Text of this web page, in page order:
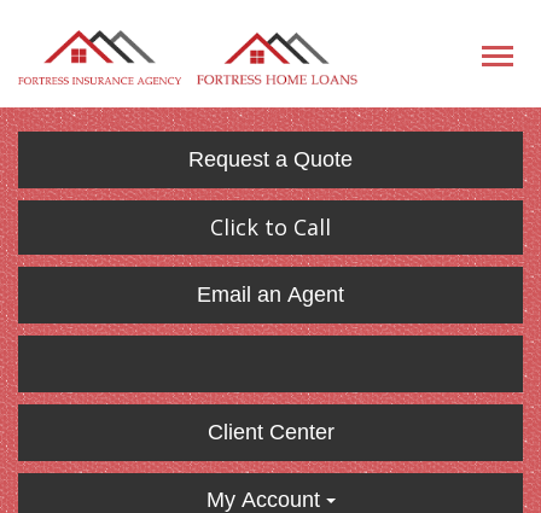
Request a Quote
Click to Call
Email an Agent
Client Center
My Account